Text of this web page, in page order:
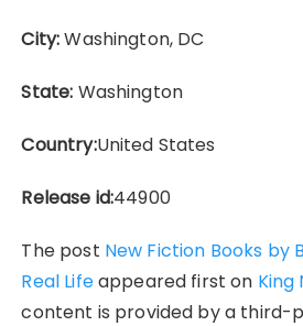
City:Washington, DC
State: Washington
Country:United States
Release id:44900
The post New Fiction Books by
Real Lifeappeared first on King
content is provided by a third-